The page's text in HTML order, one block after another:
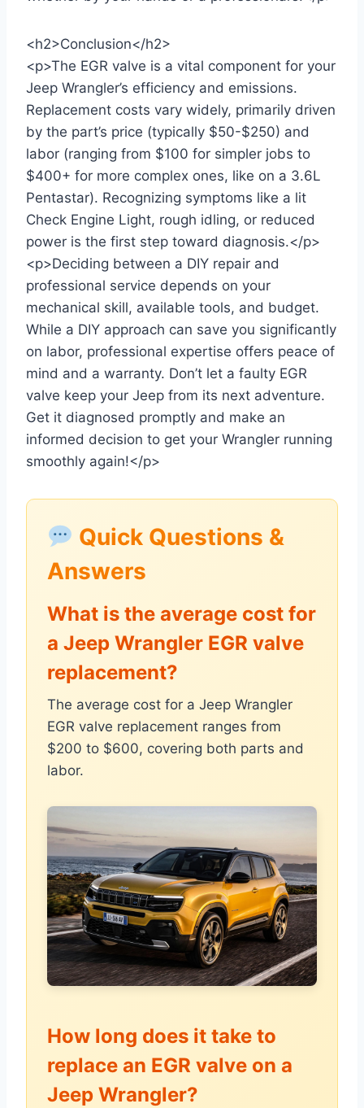
<h2>Conclusion</h2>
<p>The EGR valve is a vital component for your
Jeep Wrangler’s efficiency and emissions.
Replacement costs vary widely, primarily driven
by the part’s price (typically $50-$250) and
labor (ranging from $100 for simpler jobs to
$400+ for more complex ones, like on a 3.6L
Pentastar). Recognizing symptoms like a lit
Check Engine Light, rough idling, or reduced
power is the first step toward diagnosis.</p>
<p>Deciding between a DIY repair and
professional service depends on your
mechanical skill, available tools, and budget.
While a DIY approach can save you significantly
on labor, professional expertise offers peace of
mind and a warranty. Don’t let a faulty EGR
valve keep your Jeep from its next adventure.
Get it diagnosed promptly and make an
informed decision to get your Wrangler running
smoothly again!</p>
Quick Questions &
Answers
What is the average cost for
a Jeep Wrangler EGR valve
replacement?
The average cost for a Jeep Wrangler
EGR valve replacement ranges from
$200 to $600, covering both parts and
labor.
How long does it take to
replace an EGR valve on a
Jeep Wrangler?